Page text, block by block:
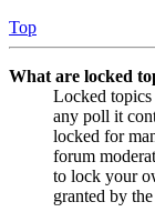
Top
What are locked
Locked topics
any poll it
locked for
forum
to lock your
granted by